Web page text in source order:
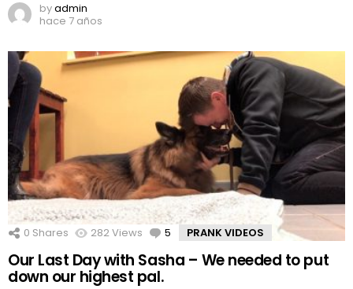
byadmin
hace 7 años
0 Shares 282Views 5 Comments
PRANK VIDEOS
Our Last Day with Sasha – We needed to put
down our highest pal.